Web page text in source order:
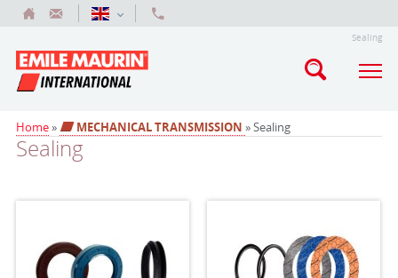
Sealing
Home» MECHANICAL TRANSMISSION » Sealing
Sealing